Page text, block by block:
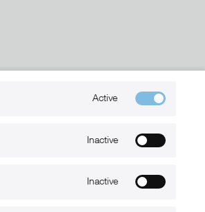
Active
Inactive
Inactive